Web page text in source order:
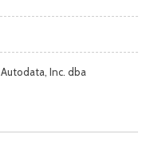
Inc. dba